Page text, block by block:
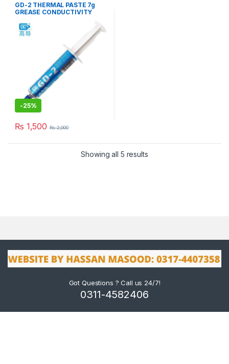
GD-2 THERMAL PASTE 7g
GREASE CONDUCTIVITY
-25%
₨ 1,500 ₨2,000
Showing all 5 results
Got Questions ? Call us 24/7!
0311-4582406